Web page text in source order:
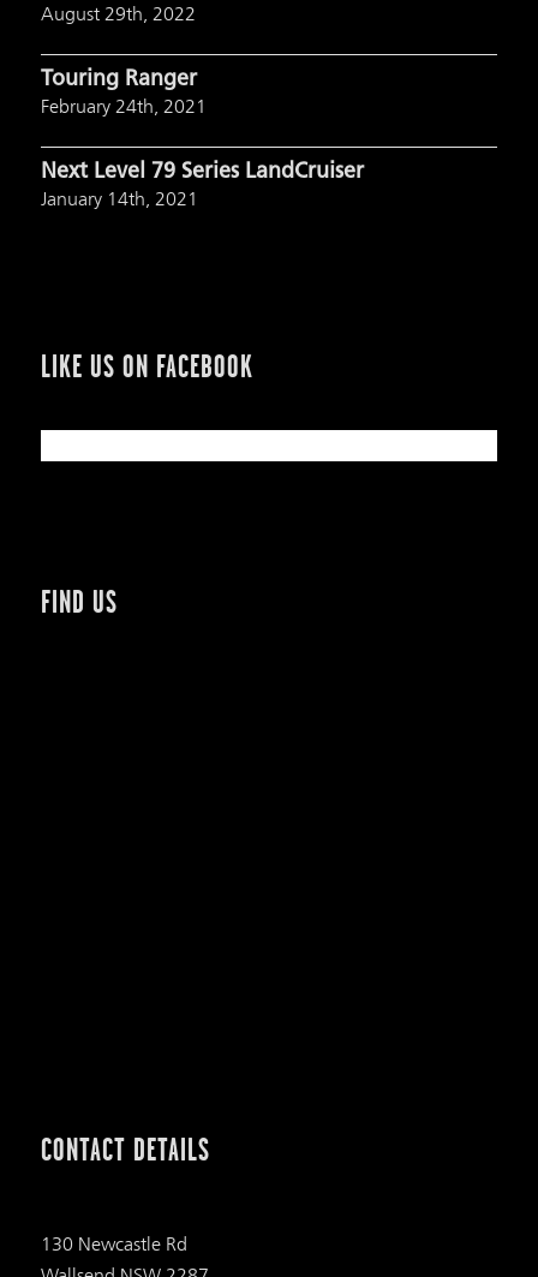
August 29th, 2022
Touring Ranger
February 24th, 2021
Next Level 79 Series LandCruiser
January 14th, 2021
LIKE US ON FACEBOOK
FIND US
CONTACT DETAILS
130 Newcastle Rd